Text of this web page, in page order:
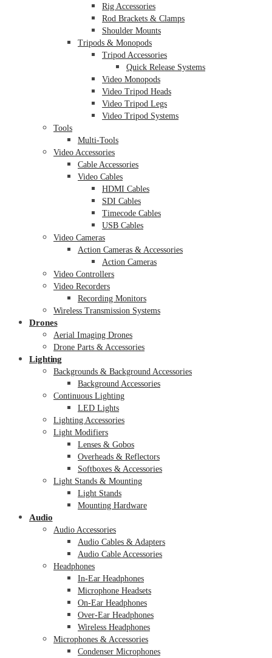
Rig Accessories
Rod Brackets & Clamps
Shoulder Mounts
Tripods & Monopods
Tripod Accessories
Quick Release Systems
Video Monopods
Video Tripod Heads
Video Tripod Legs
Video Tripod Systems
Tools
Multi-Tools
Video Accessories
Cable Accessories
Video Cables
HDMI Cables
SDI Cables
Timecode Cables
USB Cables
Video Cameras
Action Cameras & Accessories
Action Cameras
Video Controllers
Video Recorders
Recording Monitors
Wireless Transmission Systems
Drones
Aerial Imaging Drones
Drone Parts & Accessories
Lighting
Backgrounds & Background Accessories
Background Accessories
Continuous Lighting
LED Lights
Lighting Accessories
Light Modifiers
Lenses & Gobos
Overheads & Reflectors
Softboxes & Accessories
Light Stands & Mounting
Light Stands
Mounting Hardware
Audio
Audio Accessories
Audio Cables & Adapters
Audio Cable Accessories
Headphones
In-Ear Headphones
Microphone Headsets
On-Ear Headphones
Over-Ear Headphones
Wireless Headphones
Microphones & Accessories
Condenser Microphones